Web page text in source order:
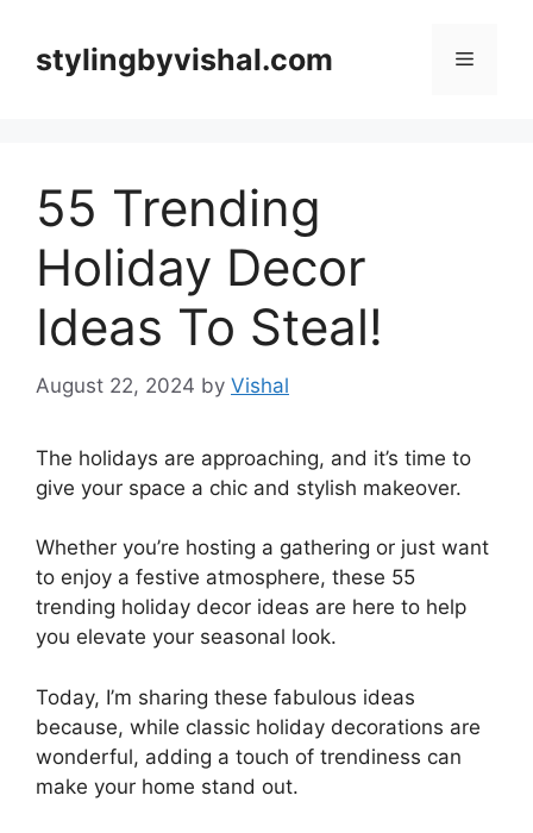
contentstylingbyvishal.com Menu
55 Trending
Holiday Decor
Ideas To Steal!
August 22, 2024 by Vishal
The holidays are approaching, and it’s time to
give your space a chic and stylish makeover.
Whether you’re hosting a gathering or just want
to enjoy a festive atmosphere, these 55
trending holiday decor ideas are here to help
you elevate your seasonal look.
Today, I’m sharing these fabulous ideas
because, while classic holiday decorations are
wonderful, adding a touch of trendiness can
make your home stand out.